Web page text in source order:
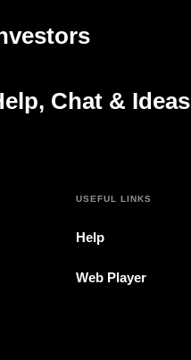
new tab)
Chat & Ideas
new tab)
USEFUL LINKS
Help
Web Player